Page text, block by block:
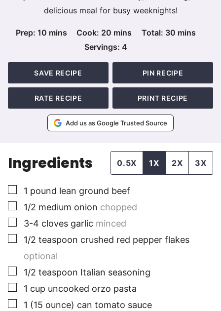
delicious meal for busy weeknights!
Prep:10 minutes
mins Cook: 20 minutes
mins Total: 30minutes
mins
Servings: 4
SAVE RECIPE PIN RECIPE
RATE RECIPE PRINT RECIPE
Add us as Google Trusted Source
Ingredients 0.5X 1X 2X 3X
▢
1 pound lean ground beef
▢
1/2 medium onion chopped
▢
3-4 cloves garlic minced
▢
1/2 teaspoon crushed red pepper flakes
optional
▢
1/2 teaspoon Italian seasoning
▢
1 cup uncooked orzo pasta
▢
1 (15 ounce) can tomato sauce